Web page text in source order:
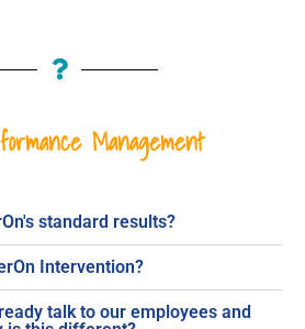
Management
standard results?
Intervention?
talk to our employees and